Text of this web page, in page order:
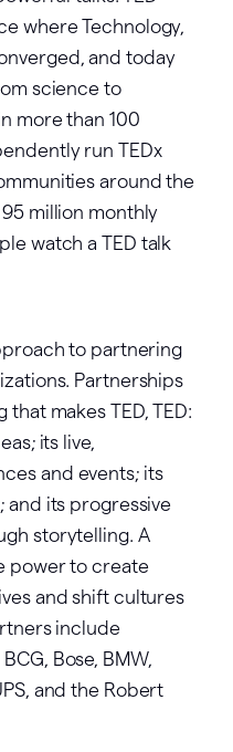
where Technology,
and today
science to
more than 100
run TEDx
around the
million monthly
watch a TED talk
to partnering
Partnerships
makes TED, TED:
its live,
and events; its
and its progressive
storytelling. A
power to create
and shift cultures
include
Bose, BMW,
and the Robert